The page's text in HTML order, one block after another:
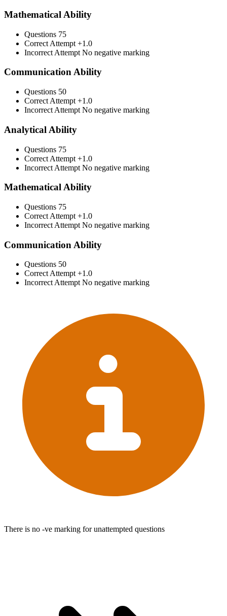
Mathematical Ability
Questions 75
Correct Attempt +1.0
Incorrect Attempt No negative marking
Communication Ability
Questions 50
Correct Attempt +1.0
Incorrect Attempt No negative marking
Analytical Ability
Questions 75
Correct Attempt +1.0
Incorrect Attempt No negative marking
Mathematical Ability
Questions 75
Correct Attempt +1.0
Incorrect Attempt No negative marking
Communication Ability
Questions 50
Correct Attempt +1.0
Incorrect Attempt No negative marking
There is no -ve marking for unattempted questions